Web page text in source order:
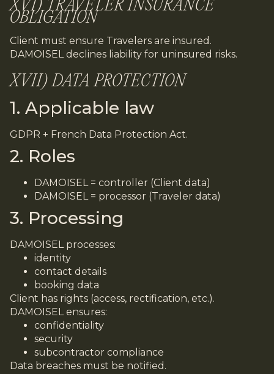
XVI) TRAVELER INSURANCE
OBLIGATION
Client must ensure Travelers are insured.
DAMOISEL declines liability for uninsured risks.
XVII) DATA PROTECTION
1. Applicable law
GDPR + French Data Protection Act.
2. Roles
DAMOISEL = controller (Client data)
DAMOISEL = processor (Traveler data)
3. Processing
DAMOISEL processes:
identity
contact details
booking data
Client has rights (access, rectification, etc.).
DAMOISEL ensures:
confidentiality
security
subcontractor compliance
Data breaches must be notified.